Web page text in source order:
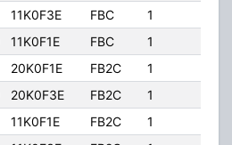
11K0F3E FBC 1
11K0F1E FBC 1
20K0F1E FB2C 1
20K0F3E FB2C 1
11K0F1E FB2C 1